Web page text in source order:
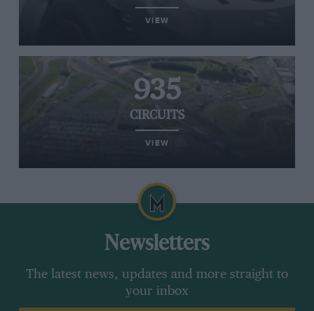
VIEW
935
CIRCUITS
VIEW
Newsletters
The latest news, updates and more straight to
your inbox